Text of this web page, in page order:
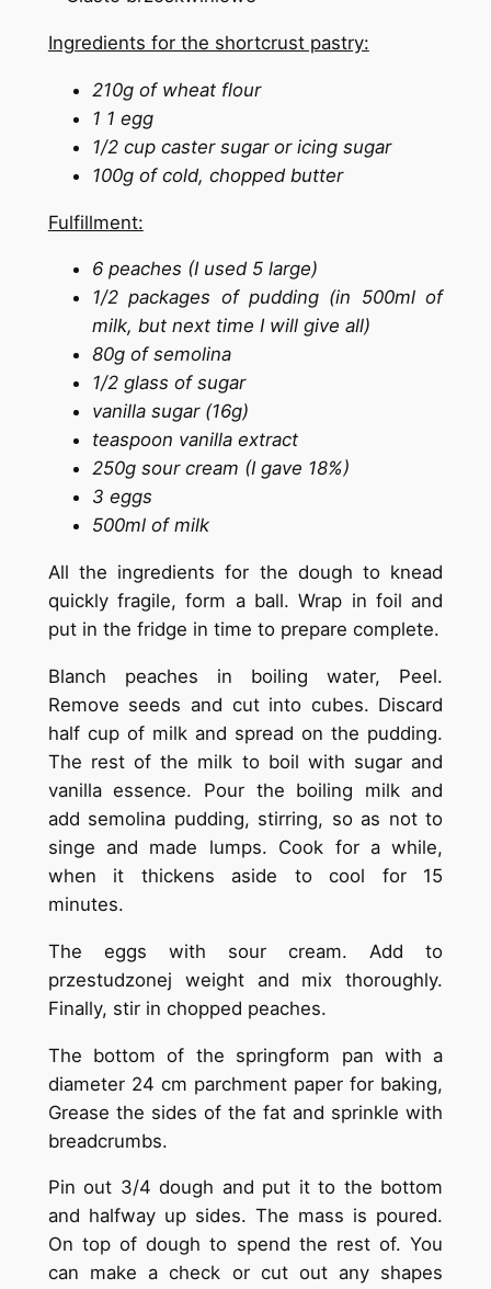
Ingredients for the shortcrust pastry:
210g of wheat flour
1 1 egg
1/2 cup caster sugar or icing sugar
100g of cold, chopped butter
Fulfillment:
6 peaches (I used 5 large)
1/2 packages of pudding (in 500ml of
milk, but next time I will give all)
80g of semolina
1/2 glass of sugar
vanilla sugar (16g)
teaspoon vanilla extract
250g sour cream (I gave 18%)
3 eggs
500ml of milk
All the ingredients for the dough to knead
quickly fragile, form a ball. Wrap in foil and
put in the fridge in time to prepare complete.
Blanch peaches in boiling water, Peel.
Remove seeds and cut into cubes. Discard
half cup of milk and spread on the pudding.
The rest of the milk to boil with sugar and
vanilla essence. Pour the boiling milk and
add semolina pudding, stirring, so as not to
singe and made lumps. Cook for a while,
when it thickens aside to cool for 15
minutes.
The eggs with sour cream. Add to
przestudzonej weight and mix thoroughly.
Finally, stir in chopped peaches.
The bottom of the springform pan with a
diameter 24 cm parchment paper for baking,
Grease the sides of the fat and sprinkle with
breadcrumbs.
Pin out 3/4 dough and put it to the bottom
and halfway up sides. The mass is poured.
On top of dough to spend the rest of. You
can make a check or cut out any shapes